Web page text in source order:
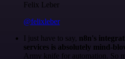
Felix Leber
@felixleber
I just have to say, n8n's
services is absolutely mind-
Army knife for automation. So